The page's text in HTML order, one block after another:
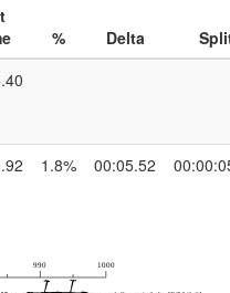
% Delta
1.8% 00:05.52